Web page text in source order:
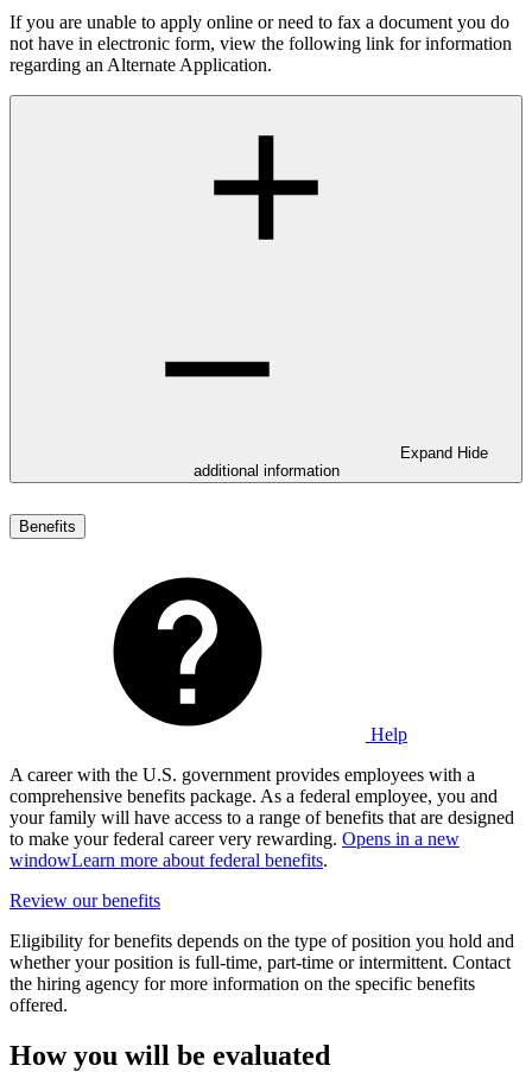
If you are unable to apply online or need to fax a document you do
not have in electronic form, view the following link for information
regarding an Alternate Application.
Expand Hide
additional information
Benefits
Help
A career with the U.S. government provides employees with a
comprehensive benefits package. As a federal employee, you and
your family will have access to a range of benefits that are designed
to make your federal career very rewarding. Opens in a new
windowLearn more about federal benefits.
Review our benefits
Eligibility for benefits depends on the type of position you hold and
whether your position is full-time, part-time or intermittent. Contact
the hiring agency for more information on the specific benefits
offered.
How you will be evaluated